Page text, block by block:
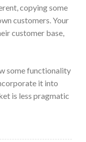
copying some
customers. Your
customer base,
some functionality
it into
is less pragmatic